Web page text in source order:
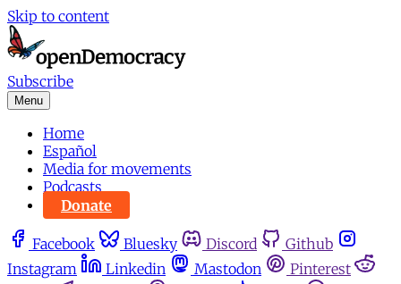
Skip to content
Subscribe
Menu
Home
Español
Media for movements
Podcasts
Donate
Facebook Bluesky Discord
Github
Instagram
Linkedin Mastodon
Pinterest